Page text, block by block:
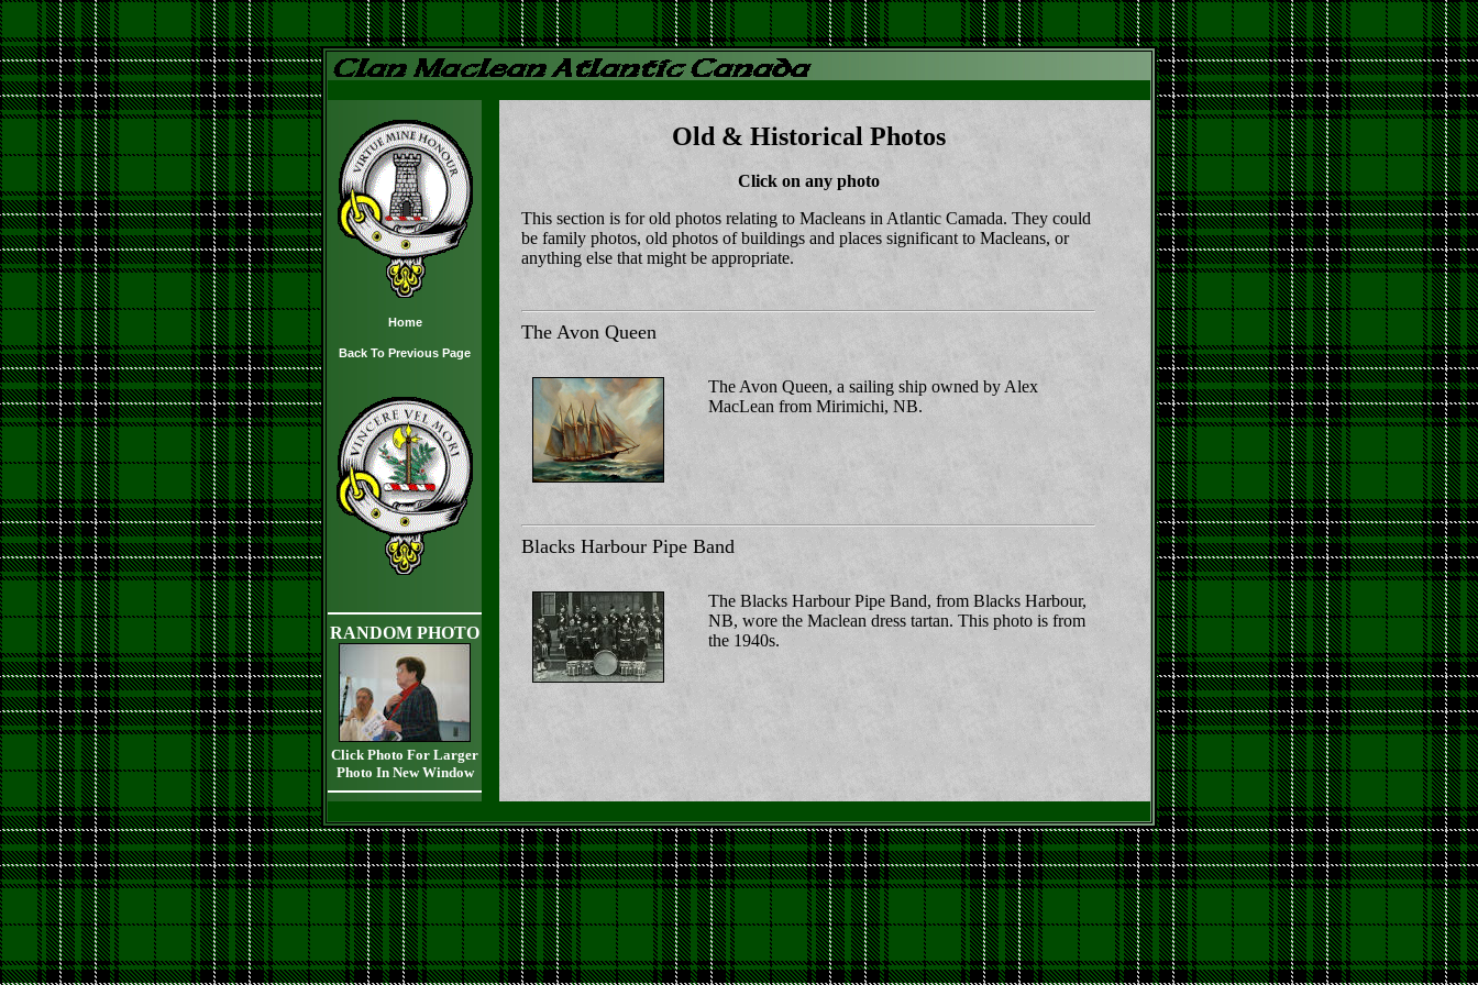
Home
Back To Previous Page
RANDOM PHOTO
Click Photo For Larger
Photo In New Window
Old & Historical Photos
Click on any photo
This section is for old photos relating to Macleans in Atlantic Camada. They could
be family photos, old photos of buildings and places significant to Macleans, or
anything else that might be appropriate.
The Avon Queen
The Avon Queen, a sailing ship owned by Alex
MacLean from Mirimichi, NB.
Blacks Harbour Pipe Band
The Blacks Harbour Pipe Band, from Blacks Harbour,
NB, wore the Maclean dress tartan. This photo is from
the 1940s.